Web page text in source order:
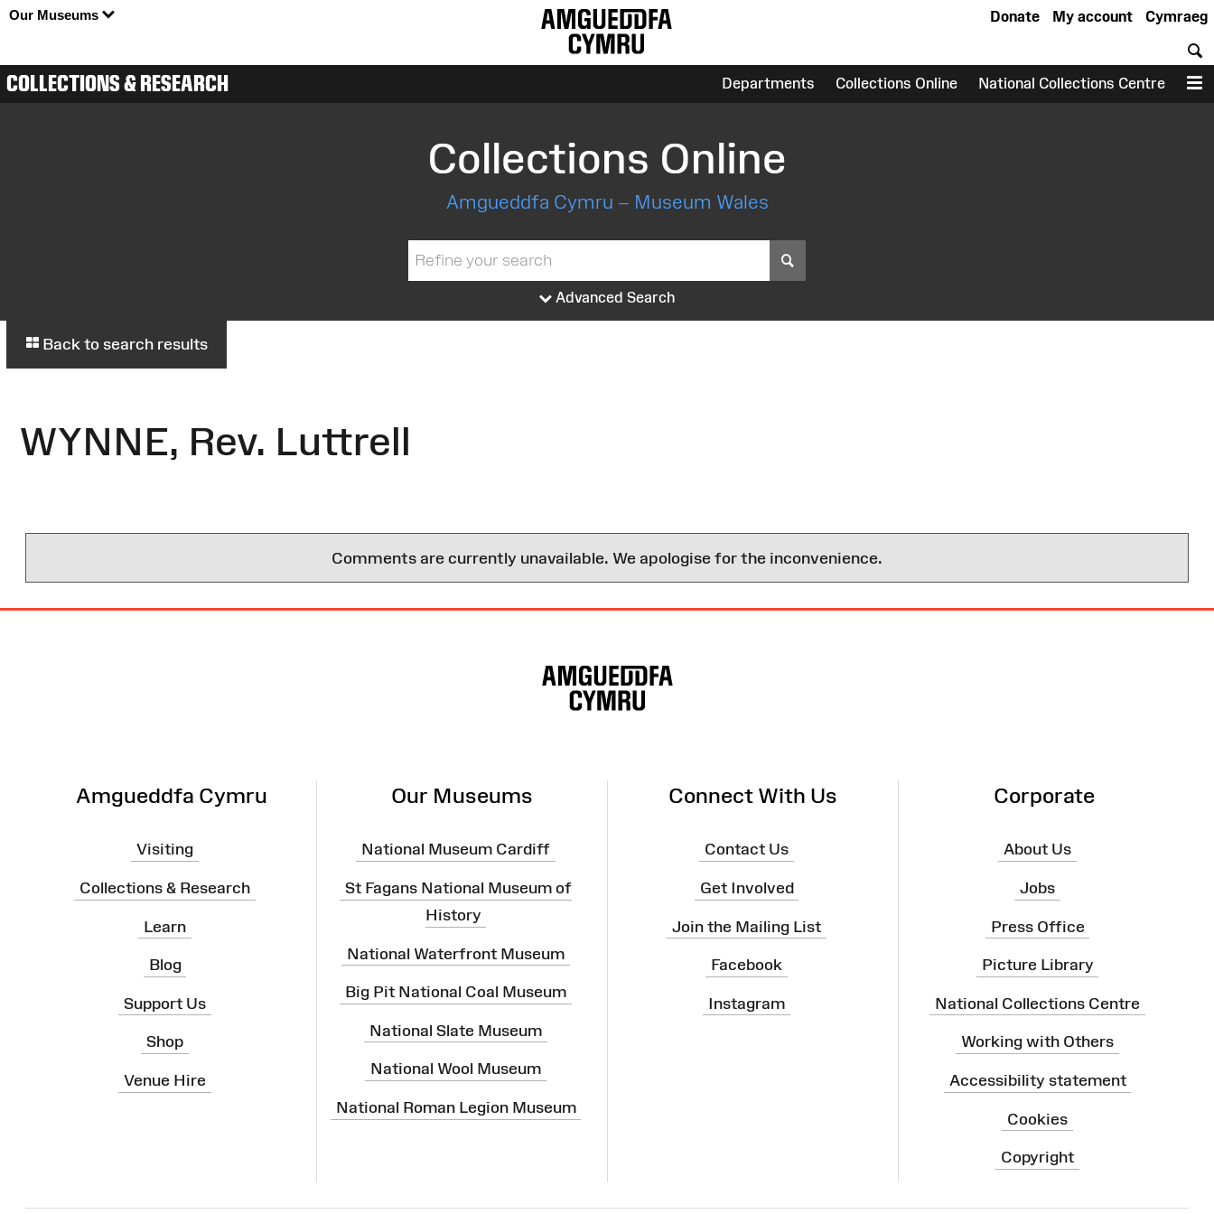
Our Museums Cymraeg
My account
Donate
COLLECTIONS & RESEARCH Departments Collections Online National Collections Centre
Collections Online
Amgueddfa Cymru – Museum Wales
Advanced Search
Back to search results
WYNNE, Rev. Luttrell
Comments are currently unavailable. We apologise for the inconvenience.
Amgueddfa Cymru
Visiting
Collections & Research
Learn
Blog
Support Us
Shop
Venue Hire
Our Museums
National Museum Cardiff
St Fagans National Museum of
History
National Waterfront Museum
Big Pit National Coal Museum
National Slate Museum
National Wool Museum
National Roman Legion Museum
Connect With Us
Contact Us
Get Involved
Join the Mailing List
Facebook
Instagram
Corporate
About Us
Jobs
Press Office
Picture Library
National Collections Centre
Working with Others
Accessibility statement
Cookies
Copyright